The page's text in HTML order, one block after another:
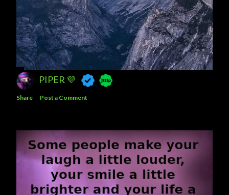
PIPER 💜
Share Post a Comment